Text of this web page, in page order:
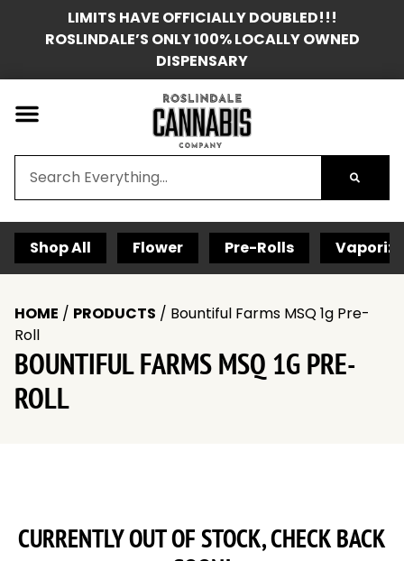
LIMITS HAVE OFFICIALLY DOUBLED!!!
ROSLINDALE’S ONLY 100% LOCALLY OWNED
DISPENSARY
Shop All Flower Pre-Rolls
HOME / PRODUCTS / Bountiful Farms MSQ 1g Pre-
Roll
BOUNTIFUL FARMS MSQ 1G PRE-
ROLL
CURRENTLY OUT OF STOCK, CHECK BACK